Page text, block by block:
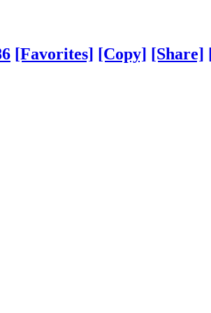
[Favorites] [Copy] [Share]